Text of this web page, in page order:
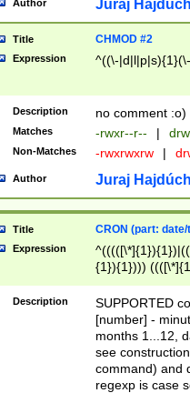
Author Juraj
Title CHMOD #2
Expression ^((\-
Description no comment :o)
Matches -rwxr--r-- |
Non-Matches -rwxrwxrw |
Author Juraj
Title CRON (part:
Expression
{1}){1})))
(([1-
{1}){1})))
([0-
{1})|((\*\/
Description
SUPPORTED
[number] -
months 1...12,
see
command) and
regexp is case